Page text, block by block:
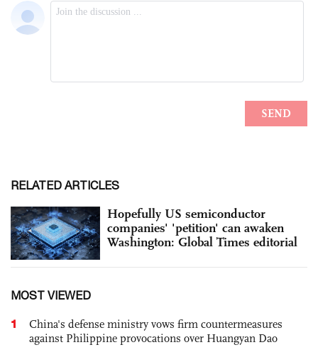
RELATED ARTICLES
Hopefully US semiconductor
companies' 'petition' can awaken
Washington: Global Times editorial
MOST VIEWED
1
China's defense ministry vows firm countermeasures
against Philippine provocations over Huangyan Dao